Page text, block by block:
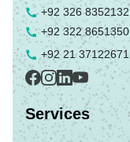
+92 326 8352132
+92 322 8651350
+92 21 37122671
Services